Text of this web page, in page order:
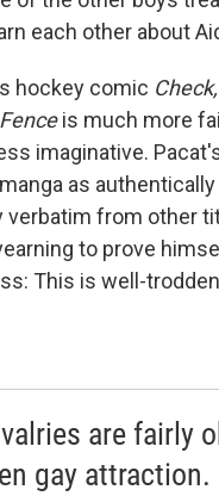
each other about
hockey comic
Fenceis much more
imaginative.
as
from other
to prove
This is well-
are fairly
gay attraction.